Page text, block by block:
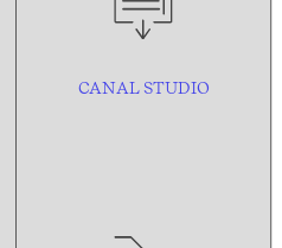
CANAL STUDIO